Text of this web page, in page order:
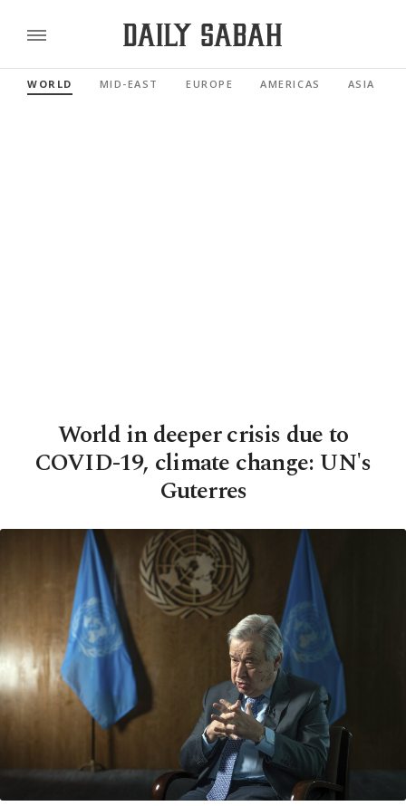
WORLD MID-EAST EUROPE AMERICAS ASIA
World in deeper crisis due to
COVID-19, climate change: UN's
Guterres